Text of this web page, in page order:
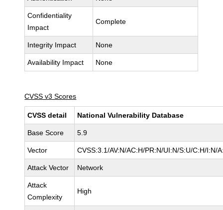
Confidentiality
Impact
Complete
Integrity Impact None
Availability Impact None
CVSS v3 Scores
CVSS detail National Vulnerability Database
Base Score 5.9
Vector CVSS:3.1/AV:N/AC:H/PR:N/UI:N/S:U/C:H/I:N/
Attack Vector Network
Attack
Complexity
High